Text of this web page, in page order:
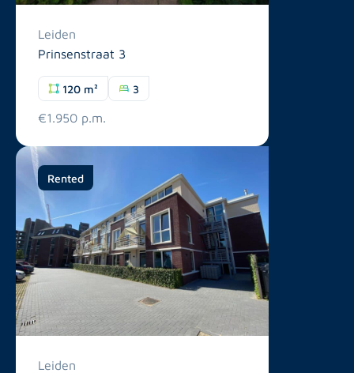
Leiden
Prinsenstraat 3
120 m² 3
€1.950 p.m.
Rented
Leiden